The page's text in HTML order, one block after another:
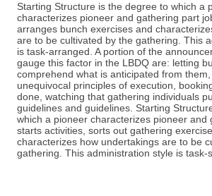
Starting Structure is the degree to which a
characterizes pioneer and gathering part
arranges bunch exercises and
are to be cultivated by the gathering. This
is task-arranged. A portion of the
gauge this factor in the LBDQ are: letting
comprehend what is anticipated from
unequivocal principles of execution,
done, watching that gathering individuals
guidelines and guidelines. Starting
which a pioneer characterizes pioneer and
starts activities, sorts out gathering
characterizes how undertakings are to be
gathering. This administration style is task-